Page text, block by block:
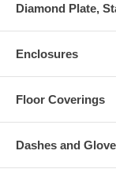
Diamond Plate,
Enclosures
Floor Coverings
Dashes and